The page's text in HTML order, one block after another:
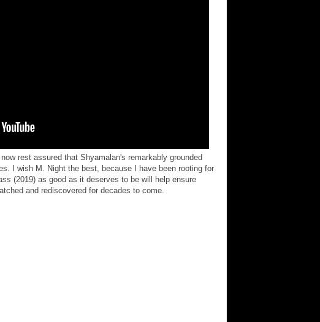
rest assured that Shyamalan's remarkably grounded
I wish M. Night the best, because I have been rooting for
(2019) as good as it deserves to be will help ensure
and rediscovered for decades to come.